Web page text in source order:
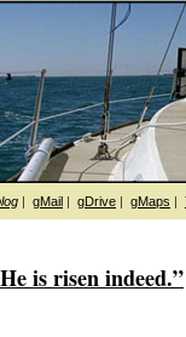
| gMail | gDrive | gMaps |
is risen indeed.”